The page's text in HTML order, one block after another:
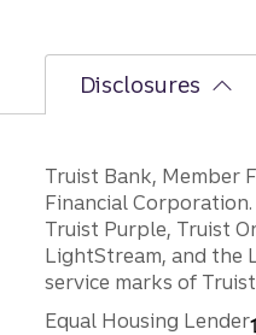
Disclosures
Truist Bank, Member
Financial
Truist Purple, Truist
LightStream, and the
service marks of
Equal Housing Lender